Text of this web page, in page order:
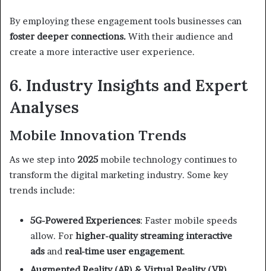
By employing these engagement tools businesses can
foster deeper connections. With their audience and
create a more interactive user experience.
6. Industry Insights and Expert
Analyses
Mobile Innovation Trends
As we step into 2025 mobile technology continues to
transform the digital marketing industry. Some key
trends include:
5G-Powered Experiences: Faster mobile speeds
allow. For higher-quality streaming interactive
ads and real-time user engagement.